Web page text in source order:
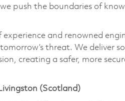
push the boundaries of
and renowned
threat. We deliver
creating a safer, more
(Scotland)